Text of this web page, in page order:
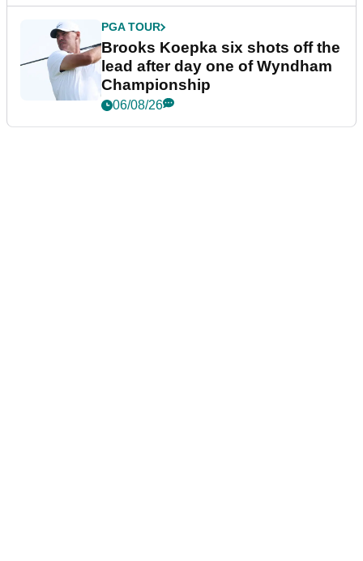
PGA TOUR
Brooks Koepka six shots off the
lead after day one of Wyndham
Championship
06/08/26